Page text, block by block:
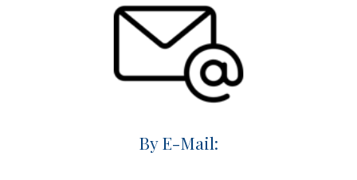
By E-Mail: